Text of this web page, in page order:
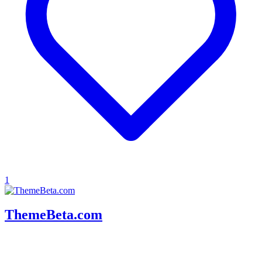
1
ThemeBeta.com